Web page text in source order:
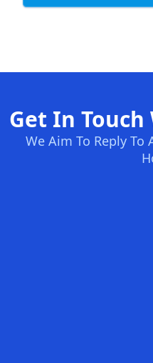
Get In
We Aim To Reply